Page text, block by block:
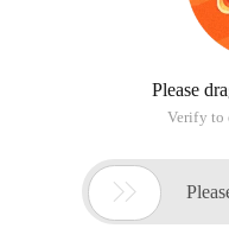
Please
Verify to
